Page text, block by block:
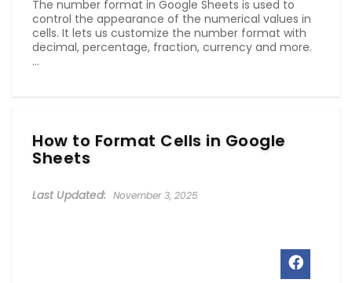
The number format in Google Sheets is used to
control the appearance of the numerical values in
cells. It lets us customize the number format with
decimal, percentage, fraction, currency and more.
...
How to Format Cells in Google
Sheets
November 3, 2025